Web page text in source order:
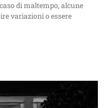
di maltempo, alcune
variazioni o essere